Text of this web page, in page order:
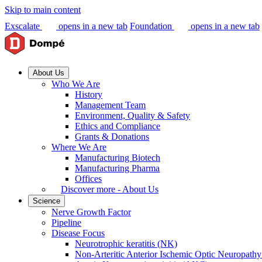
Skip to main content
Exscalate
opens in a new tab Foundation opens in a new tab
About Us
Who We Are
History
Management Team
Environment, Quality & Safety
Ethics and Compliance
Grants & Donations
Where We Are
Manufacturing Biotech
Manufacturing Pharma
Offices
Discover more - About Us
Science
Nerve Growth Factor
Pipeline
Disease Focus
Neurotrophic keratitis (NK)
Non-Arteritic Anterior Ischemic Optic